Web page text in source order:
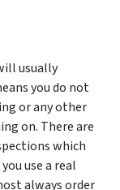
usually
you do not
or any other
on. There are
which
use a real
always order